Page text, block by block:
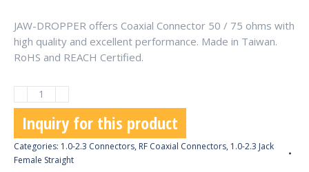
JAW-DROPPER offers Coaxial Connector 50 / 75 ohms with
high quality and excellent performance. Made in Taiwan.
RoHS and REACH Certified.
2.3
Jack
Female
Straight
Inquiry for this product
Categories: 1.0-2.3 Connectors, RF Coaxial Connectors, 1.0-2.3 Jack
Female Straight